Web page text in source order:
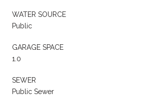
WATER SOURCE
Public
GARAGE SPACE
1.0
SEWER
Public Sewer